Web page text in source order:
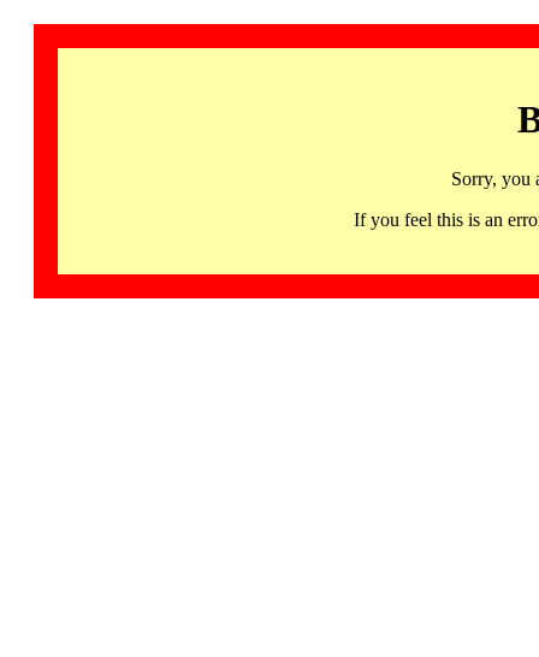
Sorry, you
If you feel this is an